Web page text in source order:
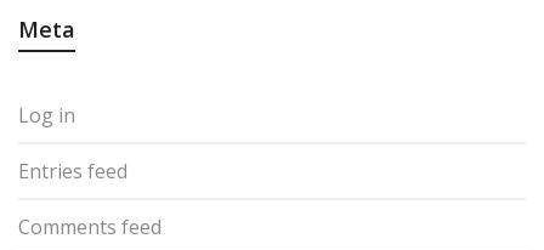
Meta
Log in
Entries feed
Comments feed